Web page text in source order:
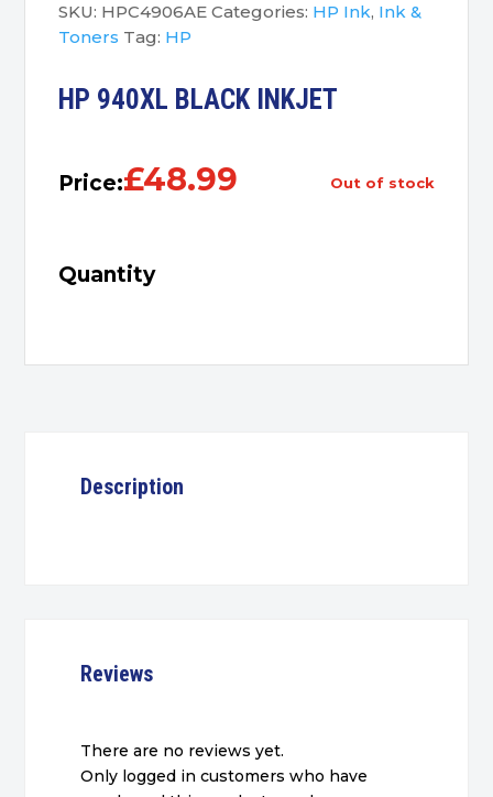
SKU: HPC4906AE Categories: HP Ink, Ink &
Toners Tag: HP
HP 940XL BLACK INKJET
Price:£48.99 out of stock
Quantity
Description
Reviews
There are no reviews yet.
Only logged in customers who have